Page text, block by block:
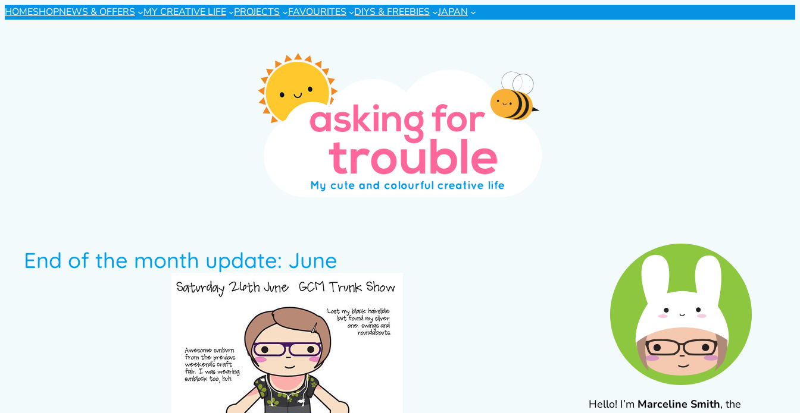
HOMESHOPNEWS & OFFERS MY CREATIVE LIFE PROJECTS FAVOURITES DIYS & FREEBIES JAPAN
End of the month update: June
Hello! I’m Marceline Smith, the